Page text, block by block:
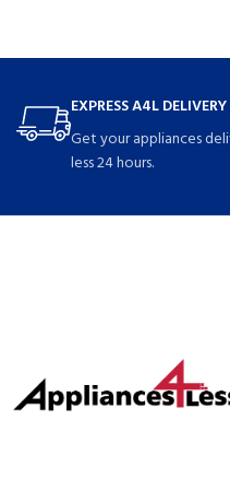
EXPRESS A4L DELIVERY
Get your appliances
less 24 hours.